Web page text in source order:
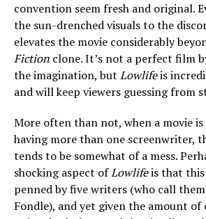
convention seem fresh and original.
the sun-drenched visuals to the
elevates the movie considerably
Fiction clone. It’s not a perfect film
the imagination, but Lowlifeis
and will keep viewers guessing from
More often than not, when a movie
having more than one screenwriter,
tends to be somewhat of a mess.
shocking aspect ofLowlifeis that this
penned by five writers (who call
Fondle), and yet given the amount of